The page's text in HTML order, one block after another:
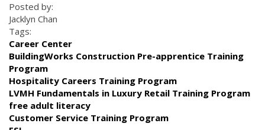
Posted by:
Jacklyn Chan
Tags:
Career Center
BuildingWorks Construction Pre-apprentice Training
Program
Hospitality Careers Training Program
LVMH Fundamentals in Luxury Retail Training Program
free adult literacy
Customer Service Training Program